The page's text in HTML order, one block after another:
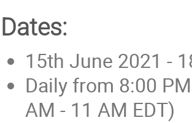
Dates:
15th June 2021 -
Daily from 8:00
AM - 11 AM EDT)